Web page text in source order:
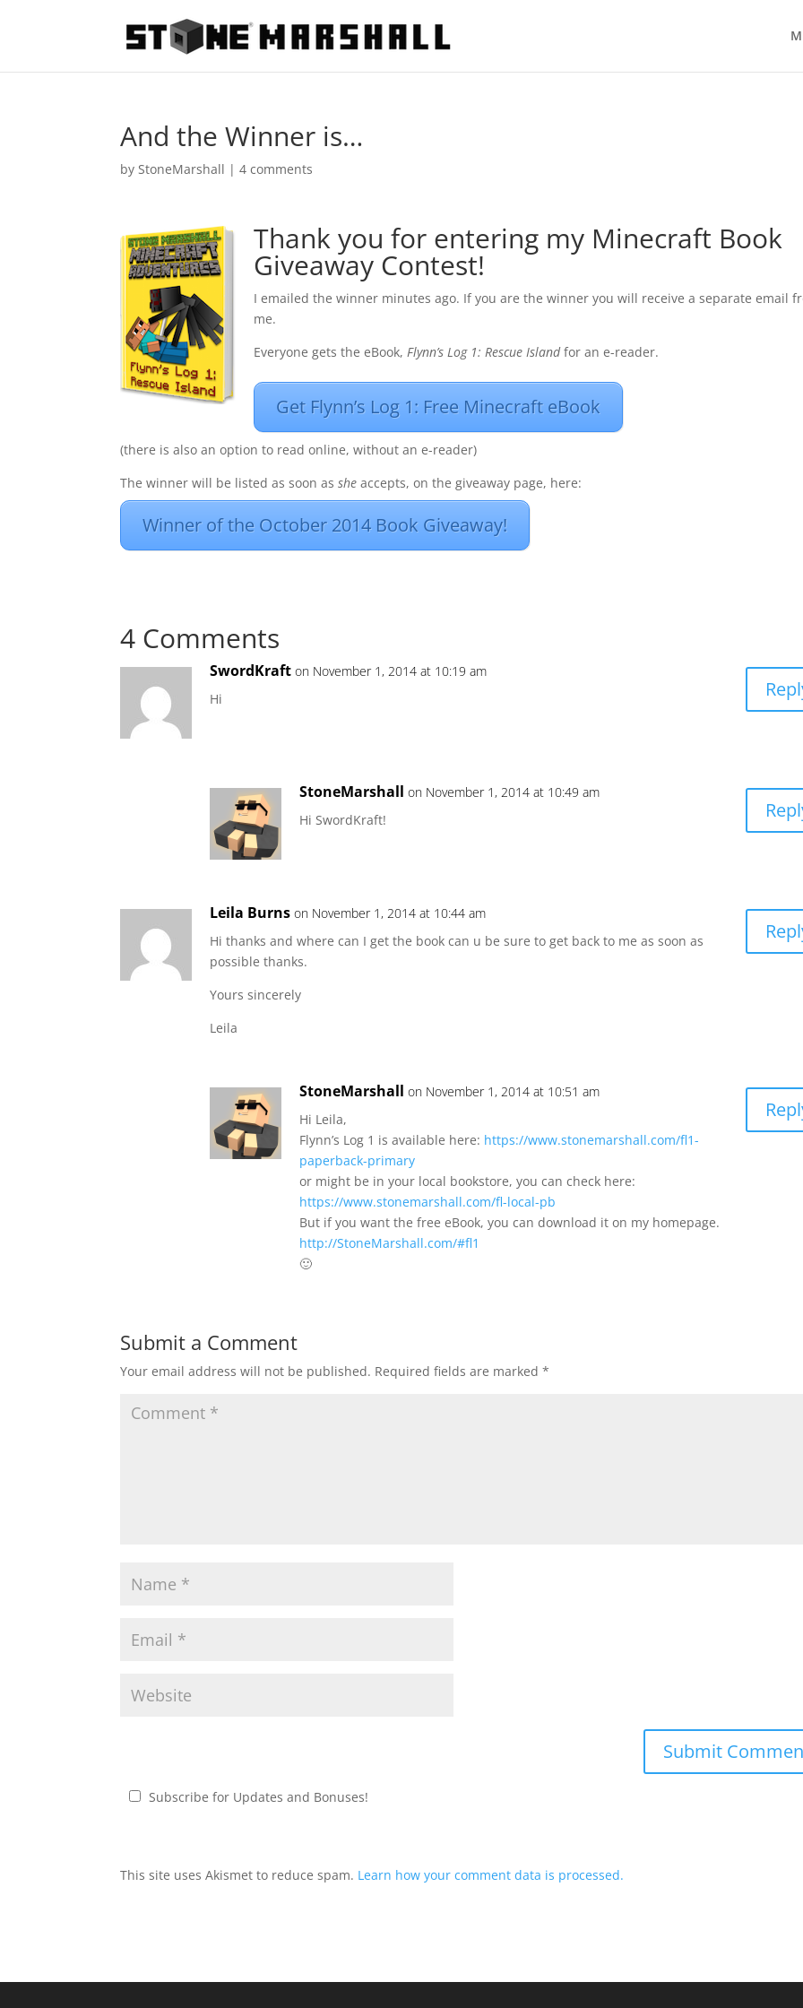
And the Winner is…
byStoneMarshall |4 comments
Thank you for entering my Minecraft Book
Giveaway Contest!
I emailed the winner minutes ago. If you are the winner you will receive a separate email
me.
Everyone gets the eBook,Flynn’s Log 1: Rescue Islandfor an e-reader.
Get Flynn’s Log 1: Free Minecraft eBook
(there is also an option to read online, without an e-reader)
The winner will be listed as soon asshe accepts, on the giveaway page, here:
Winner of the October 2014 Book Giveaway!
4 Comments
SwordKraft on November 1, 2014 at 10:19 am
Hi
StoneMarshall on November 1, 2014 at 10:49 am
Hi SwordKraft!
Leila Burns on November 1, 2014 at 10:44 am
Hi thanks and where can I get the book can u be sure to get back to me as soon as
possible thanks.
Yours sincerely
Leila
StoneMarshall on November 1, 2014 at 10:51 am
Hi Leila,
Flynn’s Log 1 is available here: https://www.stonemarshall.com/fl1-
paperback-primary
or might be in your local bookstore, you can check here:
https://www.stonemarshall.com/fl-local-pb
But if you want the free eBook, you can download it on my homepage.
http://StoneMarshall.com/#fl1
🙂
Submit a Comment
Your email address will not be published. Required fields are marked*
Subscribe for Updates and Bonuses!
This site uses Akismet to reduce spam. Learn how your comment data is processed.